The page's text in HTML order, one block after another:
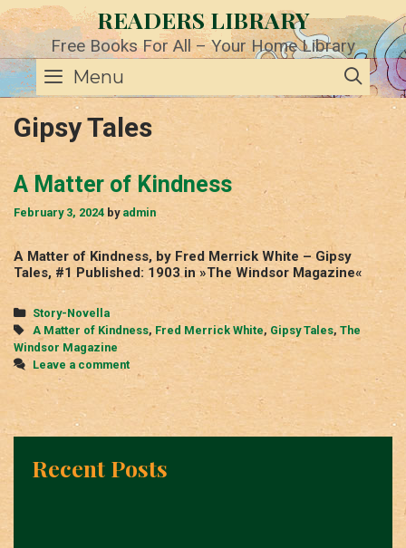
Skip
to
content
READERS LIBRARY
Free Books For All – Your Home Library
Menu
Gipsy Tales
A Matter of Kindness
February 3, 2024 by admin
A Matter of Kindness, by Fred Merrick White – Gipsy
Tales, #1 Published: 1903 in »The Windsor Magazine«
Categories
Story-Novella
Tags
A Matter of Kindness, Fred Merrick White, Gipsy Tales, The
Windsor Magazine
Leave a comment
Recent Posts